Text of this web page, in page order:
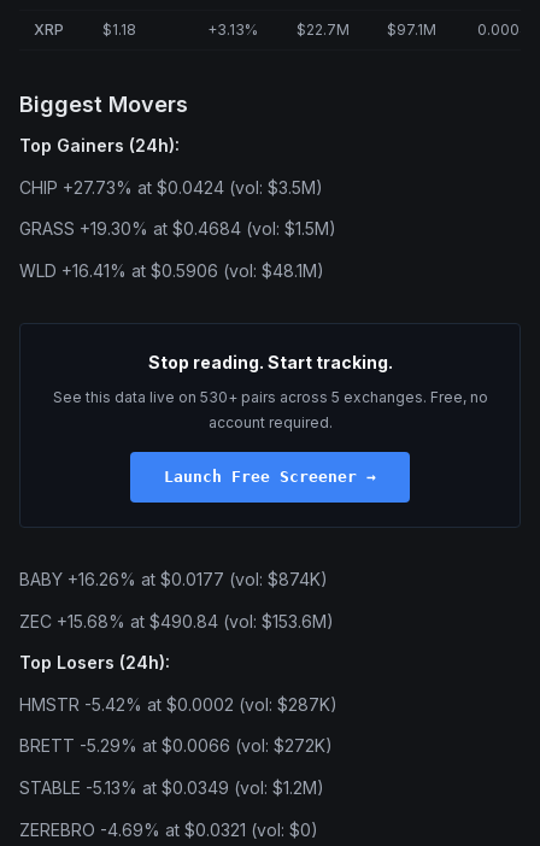
XRP $1.18 +3.13% $22.7M $97.1M
Biggest Movers
Top Gainers (24h):
CHIP +27.73% at $0.0424 (vol: $3.5M)
GRASS +19.30% at $0.4684 (vol: $1.5M)
WLD +16.41% at $0.5906 (vol: $48.1M)
Stop reading. Start tracking.
See this data live on 530+ pairs across 5 exchanges. Free, no
account required.
Launch Free Screener →
BABY +16.26% at $0.0177 (vol: $874K)
ZEC +15.68% at $490.84 (vol: $153.6M)
Top Losers (24h):
HMSTR -5.42% at $0.0002 (vol: $287K)
BRETT -5.29% at $0.0066 (vol: $272K)
STABLE -5.13% at $0.0349 (vol: $1.2M)
ZEREBRO -4.69% at $0.0321 (vol: $0)